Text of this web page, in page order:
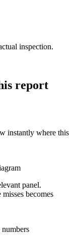
inspection.
report
instantly where this
panel.
becomes